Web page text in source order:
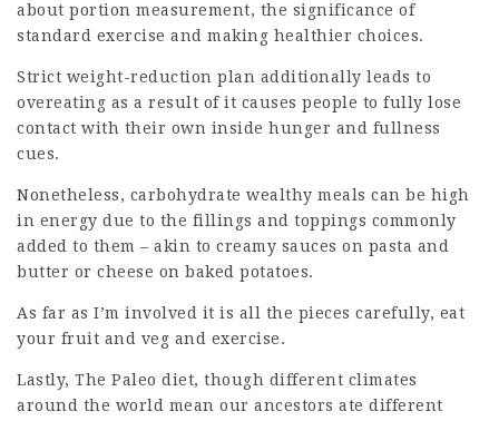
about portion measurement, the significance of
standard exercise and making healthier choices.
Strict weight-reduction plan additionally leads to
overeating as a result of it causes people to fully lose
contact with their own inside hunger and fullness
cues.
Nonetheless, carbohydrate wealthy meals can be high
in energy due to the fillings and toppings commonly
added to them – akin to creamy sauces on pasta and
butter or cheese on baked potatoes.
As far as I’m involved it is all the pieces carefully, eat
your fruit and veg and exercise.
Lastly, The Paleo diet, though different climates
around the world mean our ancestors ate different